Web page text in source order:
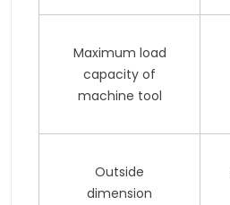
Maximum load
capacity of
machine tool
Outside
dimension